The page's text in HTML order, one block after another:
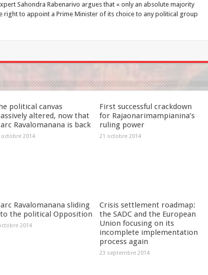
Sahondra Rabenarivo argues that « only an absolute majority
right to appoint a Prime Minister of its choice to any political group
political canvas
altered, now that
Ravalomanana is back
octobre 2014
First successful crackdown
for Rajaonarimampianina’s
ruling power
21 octobre 2014
Ravalomanana sliding
the political Opposition
2014
Crisis settlement roadmap:
the SADC and the European
Union focusing on its
incomplete implementation
process again
23 septembre 2014